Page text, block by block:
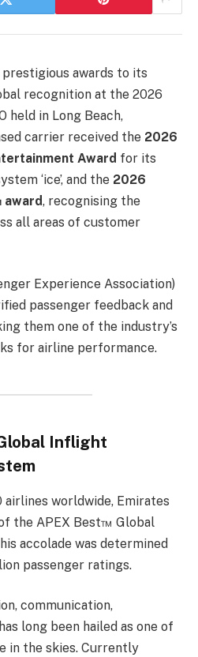
prestigious awards to its
recognition at the 2026
held in Long Beach,
carrier received the 2026
Award for its
‘ice’, and the 2026
award, recognising the
all areas of customer
Experience Association)
passenger feedback and
them one of the industry’s
for airline performance.
Inflight
worldwide, Emirates
the APEX Best™ Global
accolade was determined
passenger ratings.
communication,
long been hailed as one of
in the skies. Currently